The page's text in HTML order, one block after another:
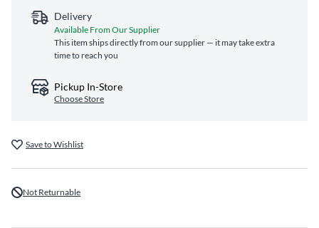
Delivery
Available From Our Supplier
This item ships directly from our supplier — it may take extra
time to reach you
Pickup In-Store
Choose Store
Save to Wishlist
Not Returnable